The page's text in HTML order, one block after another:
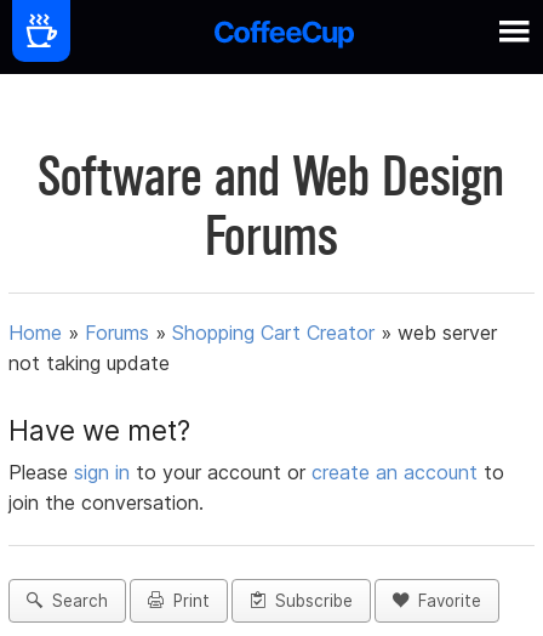
Software and Web Design
Forums
Home » Forums »Shopping Cart Creator »web server
not taking update
Have we met?
Pleasesign in to your account orcreate an account to
join the conversation.
Search Print Subscribe Favorite